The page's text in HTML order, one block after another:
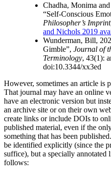
Chadha, Monima
“Self-Conscious
Philosopher’s Imprint
and Nichols 2019
Wunderman, Bill,
Gimble”, Journal of
Terminology, 43(1):
doi:10.3344/xx3ed
However, sometimes an article is
That journal may have an online
have an electronic version but
an archive site or on their own
create links or include DOIs to
published material, even if the
something that has been
be identified explicitly (since the
suffice), but a specially annotated
follows: